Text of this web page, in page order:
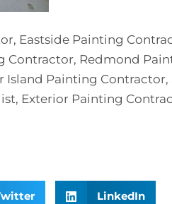
Eastside Painting
Contractor, Redmond
Island Painting
Exterior Painting
LinkedIn